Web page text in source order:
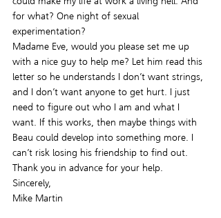
for what? One night of sexual
experimentation?
Madame Eve, would you please set me up
with a nice guy to help me? Let him read this
letter so he understands I don’t want strings,
and I don’t want anyone to get hurt. I just
need to figure out who I am and what I
want. If this works, then maybe things with
Beau could develop into something more. I
can’t risk losing his friendship to find out.
Thank you in advance for your help.
Sincerely,
Mike Martin